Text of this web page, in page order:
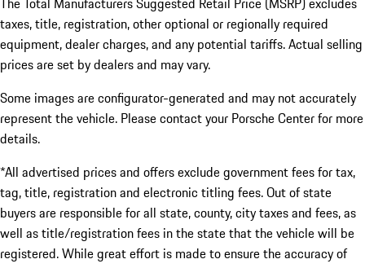
taxes, title, registration, other optional or regionally required
equipment, dealer charges, and any potential tariffs. Actual selling
prices are set by dealers and may vary.
Some images are configurator-generated and may not accurately
represent the vehicle. Please contact your Porsche Center for more
details.
*All advertised prices and offers exclude government fees for tax,
tag, title, registration and electronic titling fees. Out of state
buyers are responsible for all state, county, city taxes and fees, as
well as title/registration fees in the state that the vehicle will be
registered. While great effort is made to ensure the accuracy of